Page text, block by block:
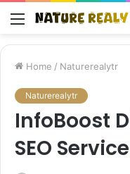
Menu
Home / Naturerealytr
Naturerealytr
InfoBoost
SEO